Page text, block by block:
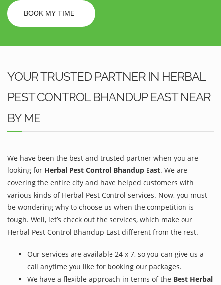
BOOK MY TIME
YOUR TRUSTED PARTNER IN HERBAL
PEST CONTROL BHANDUP EAST NEAR
BY ME
We have been the best and trusted partner when you are
looking for Herbal Pest Control Bhandup East. We are
covering the entire city and have helped customers with
various kinds of Herbal Pest Control services. Now, you must
be wondering why to choose us when the competition is
tough. Well, let’s check out the services, which make our
Herbal Pest Control Bhandup East different from the rest.
Our services are available 24 x 7, so you can give us a
call anytime you like for booking our packages.
We have a flexible approach in terms of the Best Herbal